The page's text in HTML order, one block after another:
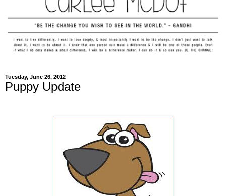
Tuesday, June 26, 2012
Puppy Update